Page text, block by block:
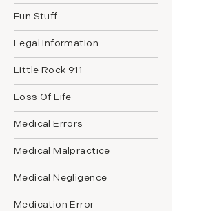
Fun Stuff
Legal Information
Little Rock 911
Loss Of Life
Medical Errors
Medical Malpractice
Medical Negligence
Medication Error